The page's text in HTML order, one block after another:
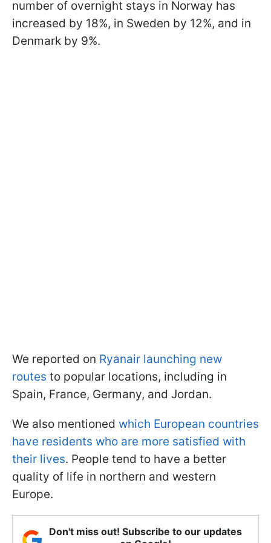
number of overnight stays in Norway has
increased by 18%, in Sweden by 12%, and in
Denmark by 9%.
We reported on Ryanair launching new
routes to popular locations, including in
Spain, France, Germany, and Jordan.
We also mentioned which European countries
have residents who are more satisfied with
their lives. People tend to have a better
quality of life in northern and western
Europe.
Don't miss out! Subscribe to our updates